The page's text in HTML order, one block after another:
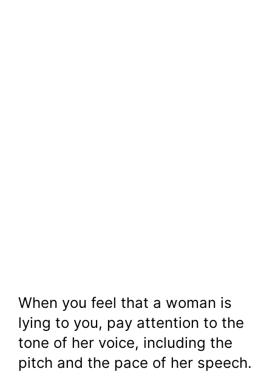
When you feel that a woman is
lying to you, pay attention to the
tone of her voice, including the
pitch and the pace of her speech.